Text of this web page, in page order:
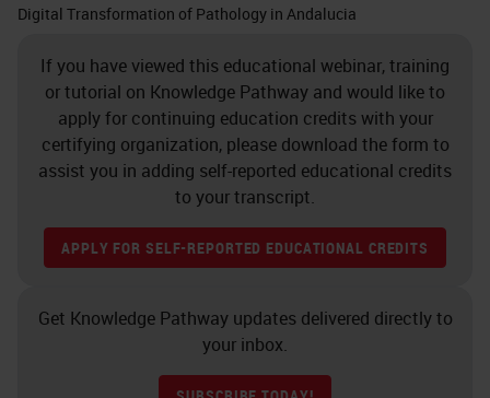
Digital Transformation of Pathology in Andalucia
If you have viewed this educational webinar, training
or tutorial on Knowledge Pathway and would like to
apply for continuing education credits with your
certifying organization, please download the form to
assist you in adding self-reported educational credits
to your transcript.
APPLY FOR SELF-REPORTED EDUCATIONAL CREDITS
Get Knowledge Pathway updates delivered directly to
your inbox.